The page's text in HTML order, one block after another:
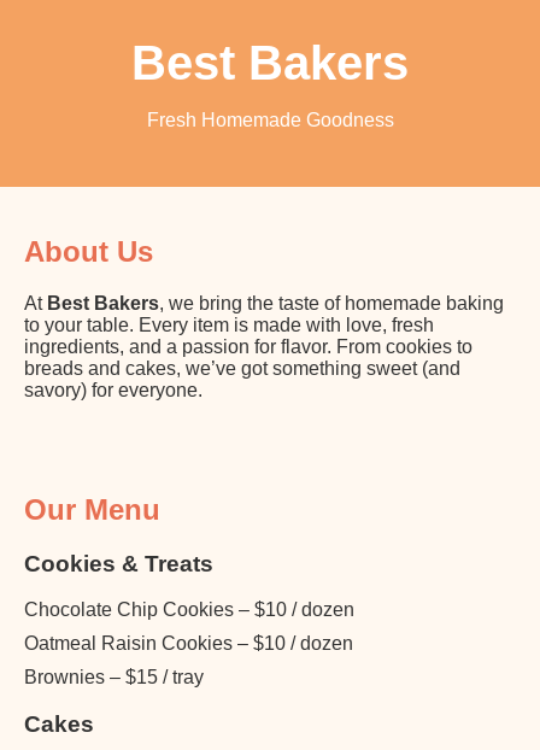
Best Bakers
Fresh Homemade Goodness
About Us
At Best Bakers, we bring the taste of homemade baking
to your table. Every item is made with love, fresh
ingredients, and a passion for flavor. From cookies to
breads and cakes, we’ve got something sweet (and
savory) for everyone.
Our Menu
Cookies & Treats
Chocolate Chip Cookies – $10 / dozen
Oatmeal Raisin Cookies – $10 / dozen
Brownies – $15 / tray
Cakes